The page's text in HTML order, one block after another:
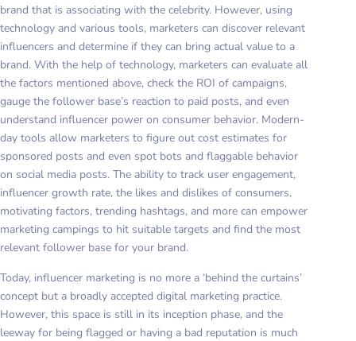
brand that is associating with the celebrity. However, using
technology and various tools, marketers can discover relevant
influencers and determine if they can bring actual value to a
brand. With the help of technology, marketers can evaluate all
the factors mentioned above, check the ROI of campaigns,
gauge the follower base’s reaction to paid posts, and even
understand influencer power on consumer behavior. Modern-
day tools allow marketers to figure out cost estimates for
sponsored posts and even spot bots and flaggable behavior
on social media posts. The ability to track user engagement,
influencer growth rate, the likes and dislikes of consumers,
motivating factors, trending hashtags, and more can empower
marketing campings to hit suitable targets and find the most
relevant follower base for your brand.
Today, influencer marketing is no more a ‘behind the curtains’
concept but a broadly accepted digital marketing practice.
However, this space is still in its inception phase, and the
leeway for being flagged or having a bad reputation is much